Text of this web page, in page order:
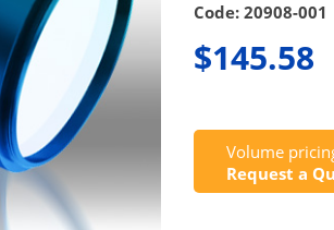
Code: 20908-001
$145.58
Volume
Request a